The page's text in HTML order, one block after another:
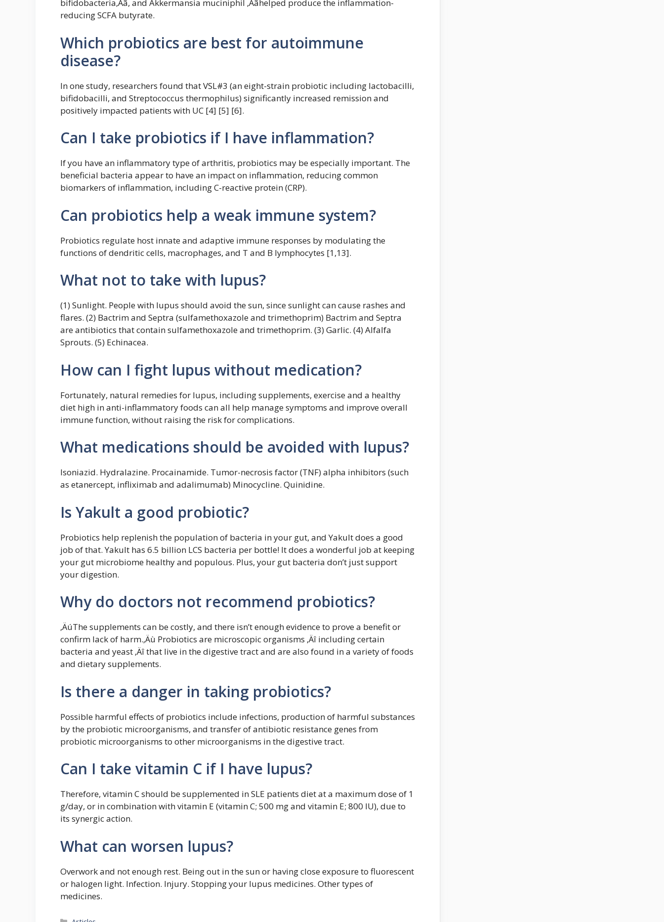
bifidobacteria‚Äã, and Akkermansia muciniphil ‚Äãhelped produce the inflammation-
reducing SCFA butyrate.
Which probiotics are best for autoimmune
disease?
In one study, researchers found that VSL#3 (an eight-strain probiotic including lactobacilli,
bifidobacilli, and Streptococcus thermophilus) significantly increased remission and
positively impacted patients with UC [4] [5] [6].
Can I take probiotics if I have inflammation?
If you have an inflammatory type of arthritis, probiotics may be especially important. The
beneficial bacteria appear to have an impact on inflammation, reducing common
biomarkers of inflammation, including C-reactive protein (CRP).
Can probiotics help a weak immune system?
Probiotics regulate host innate and adaptive immune responses by modulating the
functions of dendritic cells, macrophages, and T and B lymphocytes [1,13].
What not to take with lupus?
(1) Sunlight. People with lupus should avoid the sun, since sunlight can cause rashes and
flares. (2) Bactrim and Septra (sulfamethoxazole and trimethoprim) Bactrim and Septra
are antibiotics that contain sulfamethoxazole and trimethoprim. (3) Garlic. (4) Alfalfa
Sprouts. (5) Echinacea.
How can I fight lupus without medication?
Fortunately, natural remedies for lupus, including supplements, exercise and a healthy
diet high in anti-inflammatory foods can all help manage symptoms and improve overall
immune function, without raising the risk for complications.
What medications should be avoided with lupus?
Isoniazid. Hydralazine. Procainamide. Tumor-necrosis factor (TNF) alpha inhibitors (such
as etanercept, infliximab and adalimumab) Minocycline. Quinidine.
Is Yakult a good probiotic?
Probiotics help replenish the population of bacteria in your gut, and Yakult does a good
job of that. Yakult has 6.5 billion LCS bacteria per bottle! It does a wonderful job at keeping
your gut microbiome healthy and populous. Plus, your gut bacteria don’t just support
your digestion.
Why do doctors not recommend probiotics?
‚ÄúThe supplements can be costly, and there isn’t enough evidence to prove a benefit or
confirm lack of harm.‚Äù Probiotics are microscopic organisms ‚Äî including certain
bacteria and yeast ‚Äî that live in the digestive tract and are also found in a variety of foods
and dietary supplements.
Is there a danger in taking probiotics?
Possible harmful effects of probiotics include infections, production of harmful substances
by the probiotic microorganisms, and transfer of antibiotic resistance genes from
probiotic microorganisms to other microorganisms in the digestive tract.
Can I take vitamin C if I have lupus?
Therefore, vitamin C should be supplemented in SLE patients diet at a maximum dose of 1
g/day, or in combination with vitamin E (vitamin C; 500 mg and vitamin E; 800 IU), due to
its synergic action.
What can worsen lupus?
Overwork and not enough rest. Being out in the sun or having close exposure to fluorescent
or halogen light. Infection. Injury. Stopping your lupus medicines. Other types of
medicines.